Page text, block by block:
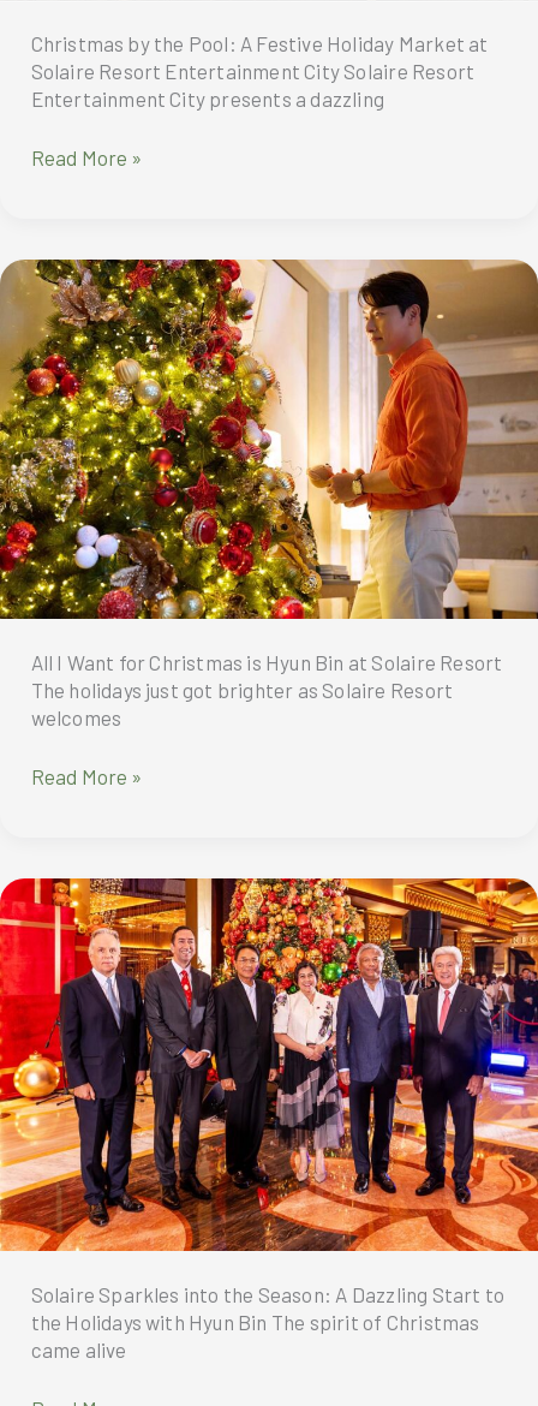
beloved
heartthrob
Lee
Wook
anticipated
fan
meet
tour,
“My
Sweet
Home,”
to
Manila
Christmas by the Pool: A Festive Holiday Market at
Solaire Resort Entertainment City Solaire Resort
Entertainment City presents a dazzling
Solaire
celebrates
the
festive
season
in
style
with
Christmas
Celebration
Pool
BBQ
Read More »
All I Want for Christmas is Hyun Bin at Solaire Resort
The holidays just got brighter as Solaire Resort
welcomes
Solaire
newest
global
ambassador
Korean
superstar
Hyun
Bin
Read More »
Solaire Sparkles into the Season: A Dazzling Start to
the Holidays with Hyun Bin The spirit of Christmas
came alive